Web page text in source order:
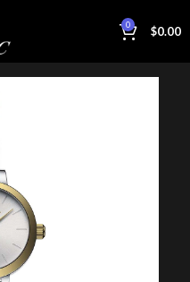
0 $0.00